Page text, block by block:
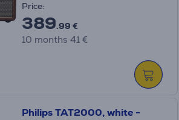
Price:
389.99 €
10 months 41 €
Philips TAT2000, white -